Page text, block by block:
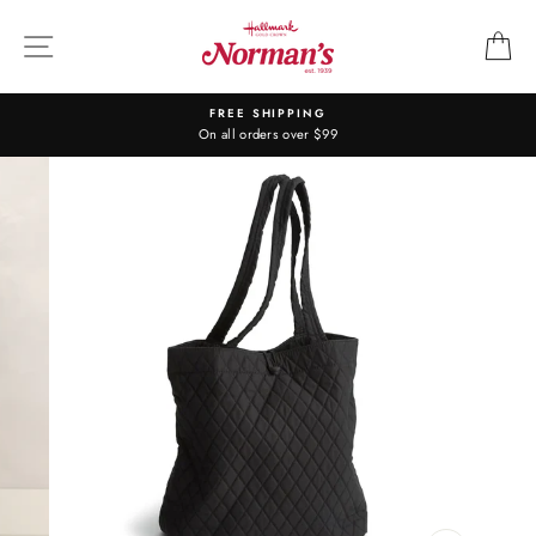
content
SITE NAVIGATION
FREE SHIPPING
On all orders over $99